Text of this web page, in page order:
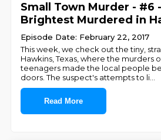
Small Town Murder - #6
Brightest Murdered in
Episode Date: February 22, 2017
This week, we check out the tiny,
Hawkins, Texas, where the murders
teenagers made the local people
doors. The suspect's attempts to li
Read More